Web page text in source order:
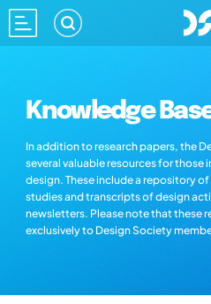
Knowledge
In addition to research papers, the
several valuable resources for those
design. These include a repository
studies and transcripts of design
newsletters. Please note that these
exclusively to Design Society